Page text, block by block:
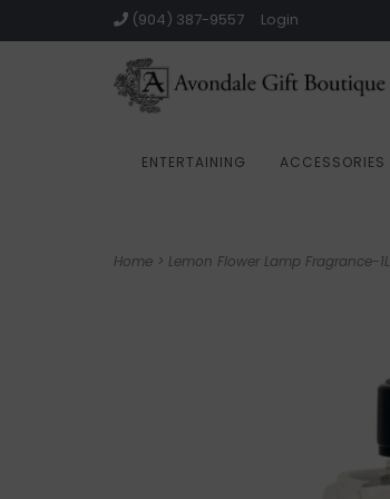
(904) 387-9557 Login
ENTERTAINING ACCESSORIES
Home > Lemon Flower Lamp Fragrance-1L